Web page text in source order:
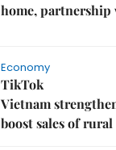
home, partnership
Economy
TikTok
Vietnam
boost sales of